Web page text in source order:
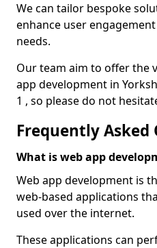
We can tailor bespoke
enhance user
needs.
Our team aim to offer the
app development in
1 , so please do not
Frequently Asked
What is web app
Web app development is
web-based applications
used over the internet.
These applications can